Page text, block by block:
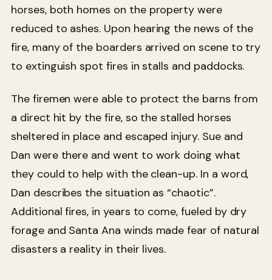
horses, both homes on the property were
reduced to ashes. Upon hearing the news of the
fire, many of the boarders arrived on scene to try
to extinguish spot fires in stalls and paddocks.
The firemen were able to protect the barns from
a direct hit by the fire, so the stalled horses
sheltered in place and escaped injury. Sue and
Dan were there and went to work doing what
they could to help with the clean-up. In a word,
Dan describes the situation as “chaotic”.
Additional fires, in years to come, fueled by dry
forage and Santa Ana winds made fear of natural
disasters a reality in their lives.